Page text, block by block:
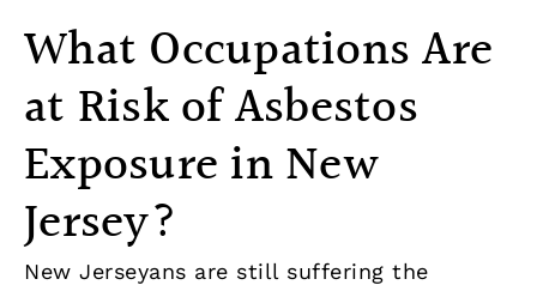
What Occupations Are
at Risk of Asbestos
Exposure in New
Jersey?
New Jerseyans are still suffering the